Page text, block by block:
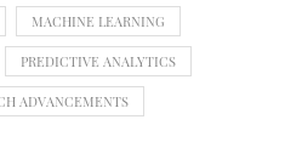
MACHINE LEARNING
PREDICTIVE ANALYTICS
ADVANCEMENTS